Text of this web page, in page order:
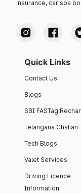
insurance, car spa
Quick Links
Contact Us
Blogs
SBI FASTag
Telangana Challan
Tech Blogs
Valet Services
Driving Licence
Information